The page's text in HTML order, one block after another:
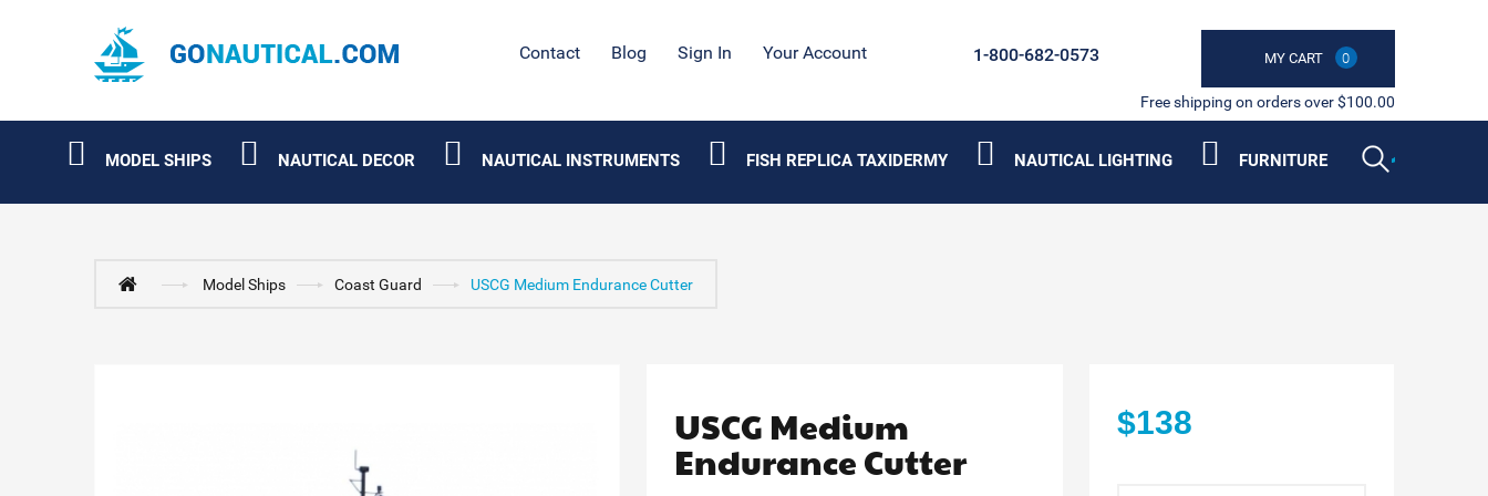
Contact Blog Sign In Your Account MY CART 0
1-800-682-0573
Free shipping on orders over $100.00
MODEL SHIPS NAUTICAL DECOR NAUTICAL INSTRUMENTS FISH REPLICA TAXIDERMY NAUTICAL LIGHTING FURNITURE
Model Ships Coast Guard USCG Medium Endurance Cutter
USCG Medium
Endurance Cutter
$138